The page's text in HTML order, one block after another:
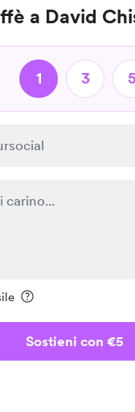
a David
1 3 5
Sostieni con €5